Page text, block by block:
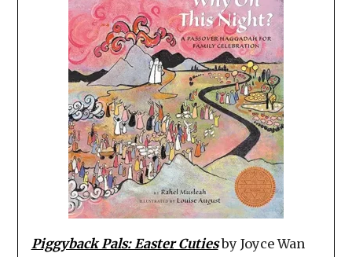
Piggyback Pals: Easter Cutiesby Joyce Wan